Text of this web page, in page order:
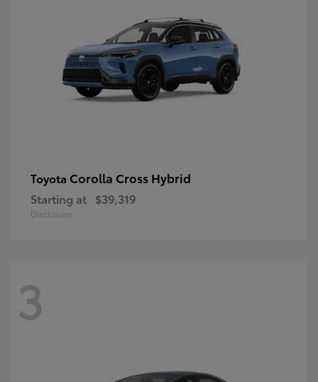
Toyota Corolla Cross Hybrid
Starting at $39,319
Disclosure
3